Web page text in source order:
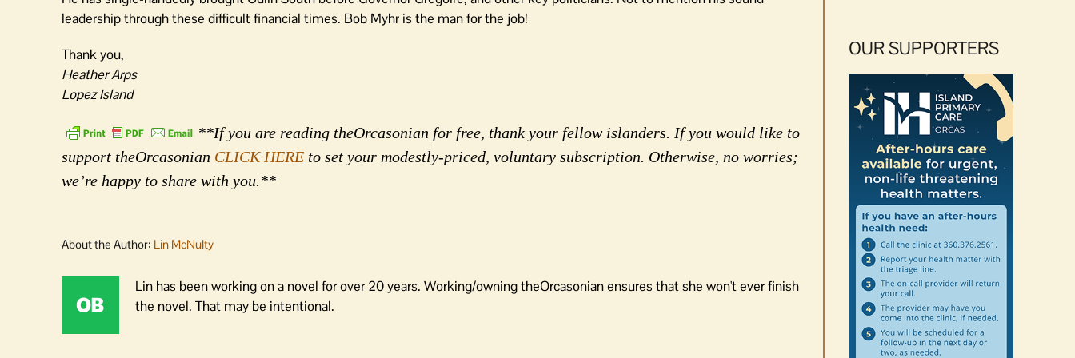
leadership through these difficult financial times. Bob Myhr is the man for the job!
Thank you,
Heather Arps
Lopez Island
**If you are reading theOrcasonian for free, thank your fellow islanders. If you would like to
support theOrcasonian CLICK HERE to set your modestly-priced, voluntary subscription. Otherwise, no worries;
we’re happy to share with you.**
About the Author: Lin McNulty
Lin has been working on a novel for over 20 years. Working/owning theOrcasonian ensures that she won't ever finish
the novel. That may be intentional.
OUR SUPPORTERS